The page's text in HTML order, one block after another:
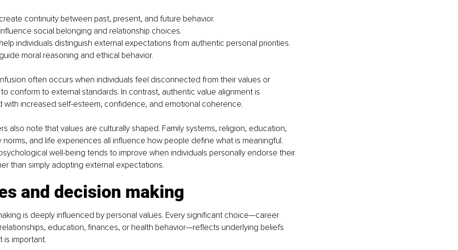
continuity between past, present, and future behavior.
social belonging and relationship choices.
individuals distinguish external expectations from authentic personal priorities.
moral reasoning and ethical behavior.
often occurs when individuals feel disconnected from their values or
conform to external standards. In contrast, authentic value alignment is
with increased self-esteem, confidence, and emotional coherence.
also note that values are culturally shaped. Family systems, religion, education,
norms, and life experiences all influence how people define what is meaningful.
well-being tends to improve when individuals personally endorse their
than simply adopting external expectations.
and decision making
is deeply influenced by personal values. Every significant choice—career
education, finances, or health behavior—reflects underlying beliefs
is important.